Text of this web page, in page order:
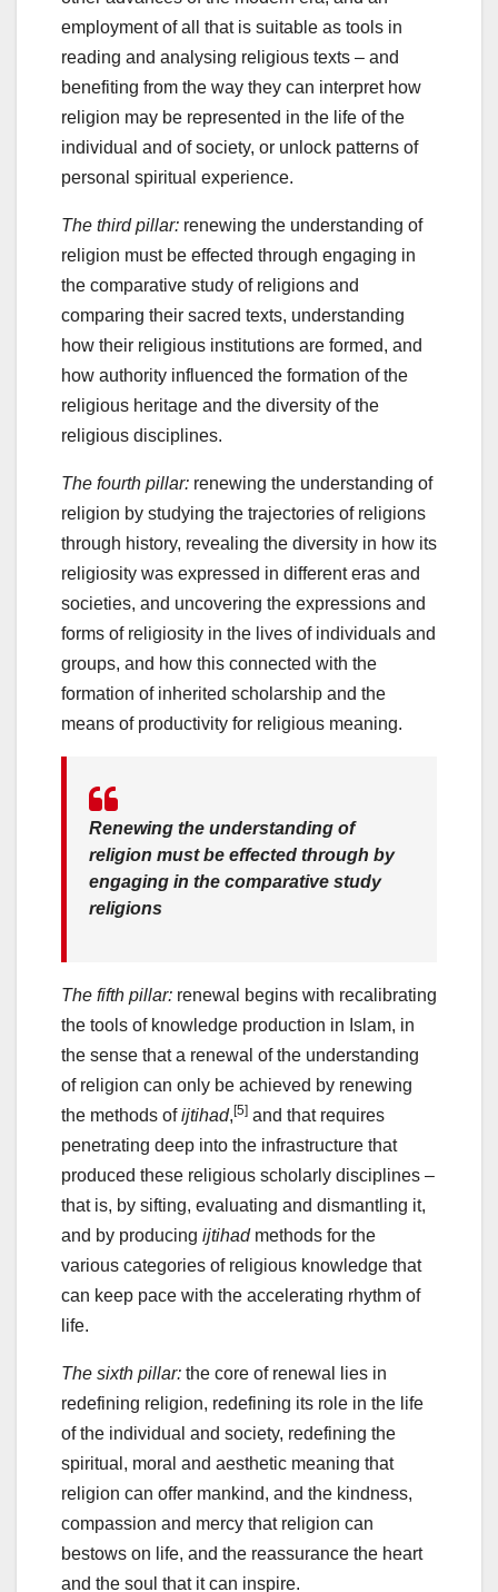
employment of all that is suitable as tools in
reading and analysing religious texts – and
benefiting from the way they can interpret how
religion may be represented in the life of the
individual and of society, or unlock patterns of
personal spiritual experience.
The third pillar: renewing the understanding of
religion must be effected through engaging in
the comparative study of religions and
comparing their sacred texts, understanding
how their religious institutions are formed, and
how authority influenced the formation of the
religious heritage and the diversity of the
religious disciplines.
The fourth pillar: renewing the understanding of
religion by studying the trajectories of religions
through history, revealing the diversity in how its
religiosity was expressed in different eras and
societies, and uncovering the expressions and
forms of religiosity in the lives of individuals and
groups, and how this connected with the
formation of inherited scholarship and the
means of productivity for religious meaning.
Renewing the understanding of
religion must be effected through by
engaging in the comparative study
religions
The fifth pillar: renewal begins with recalibrating
the tools of knowledge production in Islam, in
the sense that a renewal of the understanding
of religion can only be achieved by renewing
the methods ofijtihad,[5] and that requires
penetrating deep into the infrastructure that
produced these religious scholarly disciplines –
that is, by sifting, evaluating and dismantling it,
and by producing ijtihadmethods for the
various categories of religious knowledge that
can keep pace with the accelerating rhythm of
life.
The sixth pillar: the core of renewal lies in
redefining religion, redefining its role in the life
of the individual and society, redefining the
spiritual, moral and aesthetic meaning that
religion can offer mankind, and the kindness,
compassion and mercy that religion can
bestows on life, and the reassurance the heart
and the soul that it can inspire.